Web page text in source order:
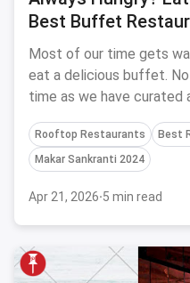
Best Buffet
September, 2023
Most of our time gets
eat a delicious buffet.
time as we have
restaurants in Pune.
Rooftop Restaurants
Best
Makar Sankranti 2024
Apr 21, 2026·5 min read